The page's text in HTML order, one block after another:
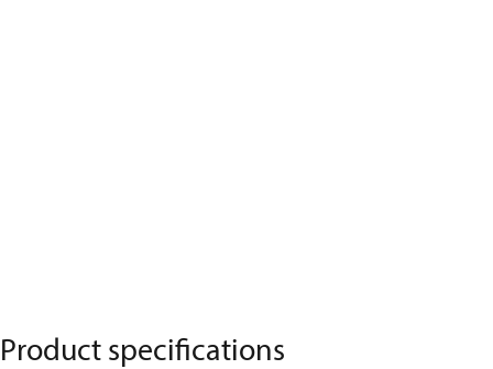
Product specifications